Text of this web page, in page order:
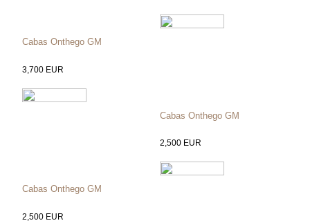
Cabas Onthego GM
3,700 EUR
Cabas Onthego GM
2,500 EUR
Cabas Onthego GM
2,500 EUR